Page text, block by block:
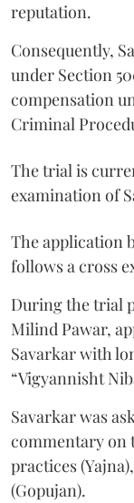
reputation.
Consequently,
under Section
compensation
Criminal
The trial is
examination of
The application
follows a cross
During the trial
Milind Pawar,
Savarkar with
“Vigyannisht
Savarkar was
commentary
practices
(Gopujan).